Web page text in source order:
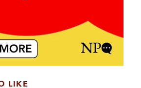
LIKE